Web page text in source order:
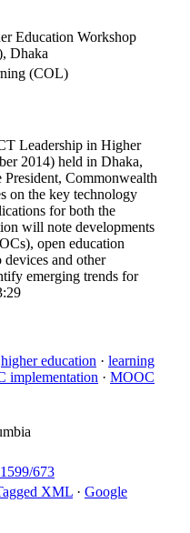
Education Workshop
Dhaka
(COL)
Leadership in Higher
2014) held in Dhaka,
Commonwealth
on the key technology
for both the
will note developments
open education
devices and other
emerging trends for
higher education · learning
implementation · MOOC
673
XML · Google